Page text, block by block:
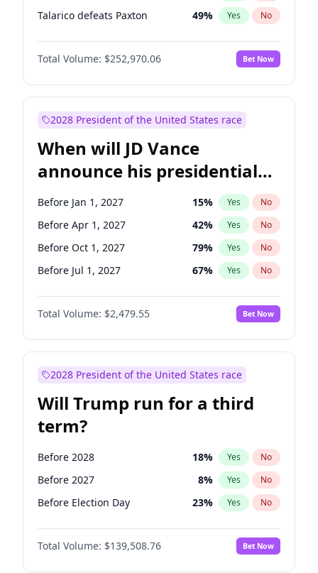
Talarico defeats Paxton 49% Yes No
Total Volume: $252,970.06 Bet Now
2028 President of the United States race
When will JD Vance
announce his presidential
candidacy?
Before Jan 1, 2027 15% Yes No
Before Apr 1, 2027 42% Yes No
Before Oct 1, 2027 79% Yes No
Before Jul 1, 2027 67% Yes No
Total Volume: $2,479.55 Bet Now
2028 President of the United States race
Will Trump run for a third
term?
Before 2028 18% Yes No
Before 2027 8% Yes No
Before Election Day 23% Yes No
Total Volume: $139,508.76 Bet Now